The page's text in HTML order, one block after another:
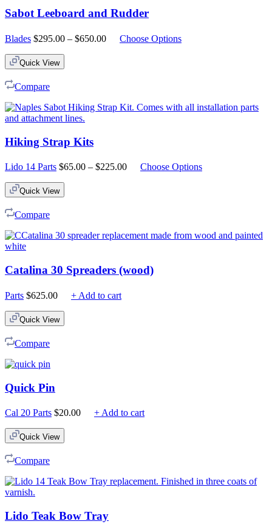
Sabot Leeboard and Rudder
Blades $295.00 – $650.00PriceChoose Options
Quick View
Compare
Hiking Strap Kits
Lido 14 Parts $65.00 – $225.00PriceChoose Options
Quick View
Compare
Catalina 30 Spreaders (wood)
Parts $625.00 + Add to cart
Quick View
Compare
Quick Pin
Cal 20 Parts $20.00 + Add to cart
Quick View
Compare
Lido Teak Bow Tray